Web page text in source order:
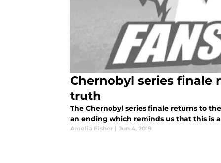
Chernobyl series finale
truth
The Chernobyl series finale returns to
an ending which reminds us that this is
Amelia Fisher | Jun 4, 2019